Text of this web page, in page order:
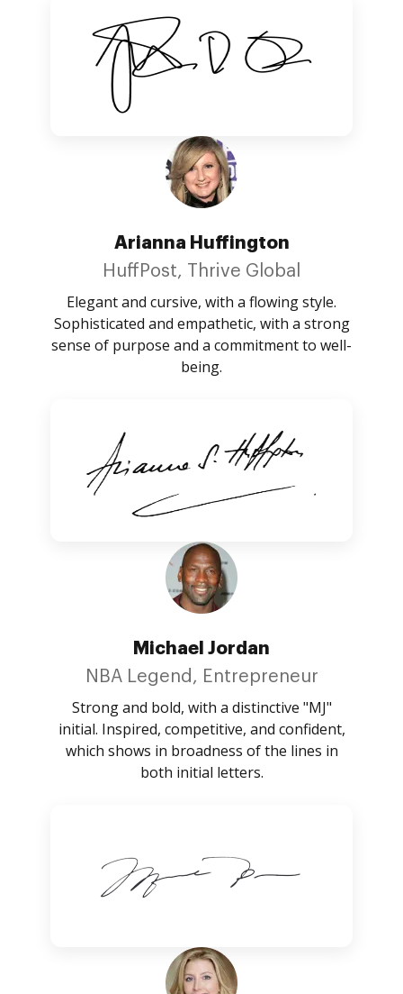
Arianna Huffington
HuffPost, Thrive Global
Elegant and cursive, with a flowing style.
Sophisticated and empathetic, with a strong
sense of purpose and a commitment to well-
being.
Michael Jordan
NBA Legend, Entrepreneur
Strong and bold, with a distinctive "MJ"
initial. Inspired, competitive, and confident,
which shows in broadness of the lines in
both initial letters.